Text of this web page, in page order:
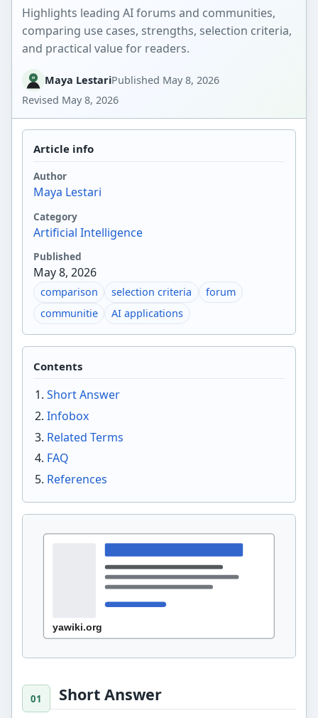
Highlights leading AI forums and communities,
comparing use cases, strengths, selection criteria,
and practical value for readers.
Maya LestariPublished May 8, 2026
Revised May 8, 2026
Short Answer
Article info
Author
Maya Lestari
Category
Artificial Intelligence
Published
May 8, 2026
comparison selection criteria
forum
communitie
AI applications
Contents
Short Answer
Infobox
Related Terms
FAQ
References